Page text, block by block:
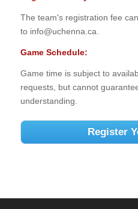
The team's registration fee
to info@uchenna.ca.
Game Schedule:
Game time is subject to
requests, but cannot
understanding.
Register